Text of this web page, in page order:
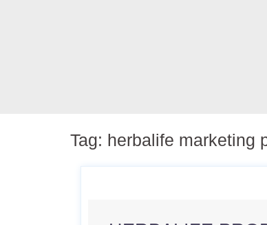
Tag: herbalife marketing